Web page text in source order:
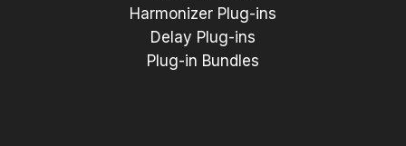
Harmonizer Plug-ins
Delay Plug-ins
Plug-in Bundles